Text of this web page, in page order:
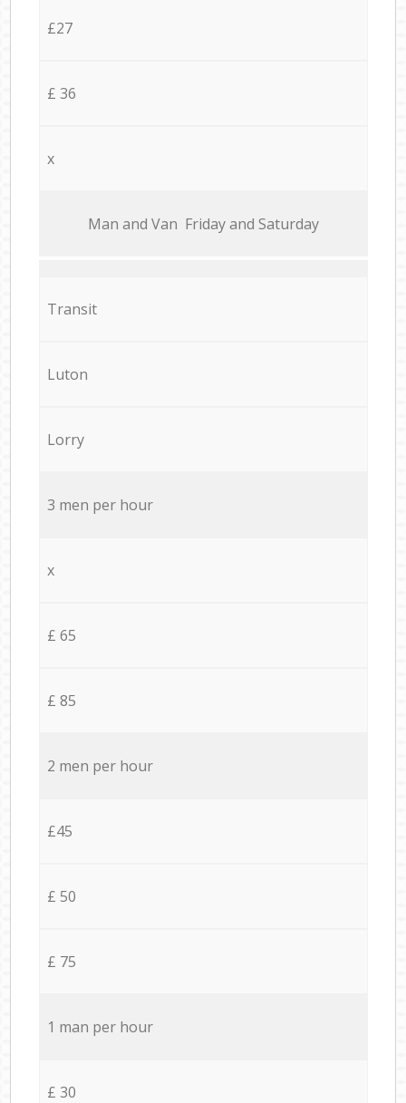
£27
£ 36
x
Мan аnd Van Friday and Saturday
Transit
Luton
Lorry
3 men per hour
x
£ 65
£ 85
2 men per hour
£45
£ 50
£ 75
1 man per hour
£ 30